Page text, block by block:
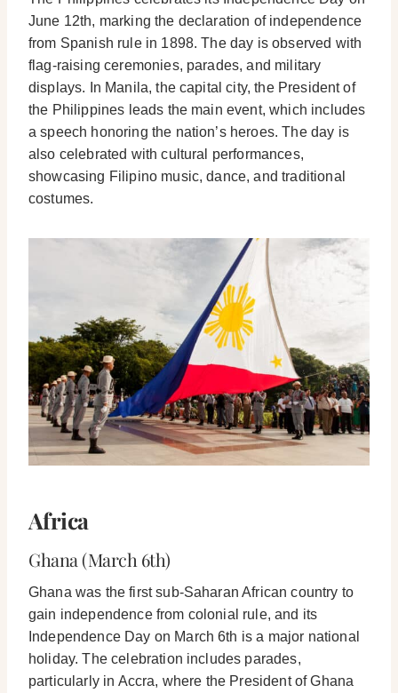
June 12th, marking the declaration of independence
from Spanish rule in 1898. The day is observed with
flag-raising ceremonies, parades, and military
displays. In Manila, the capital city, the President of
the Philippines leads the main event, which includes
a speech honoring the nation’s heroes. The day is
also celebrated with cultural performances,
showcasing Filipino music, dance, and traditional
costumes.
Africa
Ghana (March 6th)
Ghana was the first sub-Saharan African country to
gain independence from colonial rule, and its
Independence Day on March 6th is a major national
holiday. The celebration includes parades,
particularly in Accra, where the President of Ghana